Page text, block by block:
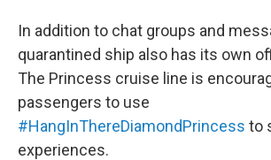
In addition to chat groups and
quarantined ship also has its own
The Princess cruise line is
passengers to use
#HangInThereDiamondPrincess to
experiences.